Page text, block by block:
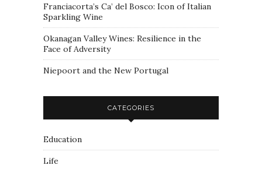
Franciacorta’s Ca’ del Bosco: Icon of Italian
Sparkling Wine
Okanagan Valley Wines: Resilience in the
Face of Adversity
Niepoort and the New Portugal
CATEGORIES
Education
Life